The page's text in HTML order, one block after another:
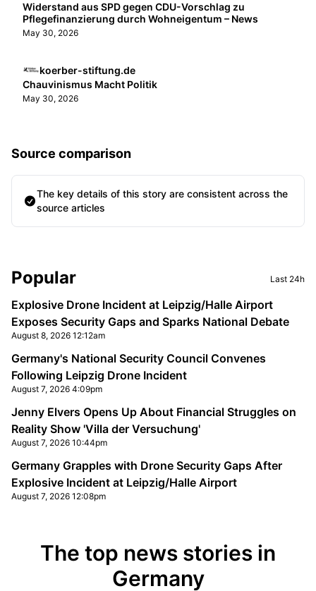
Widerstand aus SPD gegen CDU-Vorschlag zu
Pflegefinanzierung durch Wohneigentum – News
May 30, 2026
koerber-stiftung.de
Chauvinismus Macht Politik
May 30, 2026
Source comparison
The key details of this story are consistent across the
source articles
Sidebar
Popular Last 24h
Explosive Drone Incident at Leipzig/Halle Airport
Exposes Security Gaps and Sparks National Debate
August 8, 2026 12:12am
Germany's National Security Council Convenes
Following Leipzig Drone Incident
August 7, 2026 4:09pm
Jenny Elvers Opens Up About Financial Struggles on
Reality Show 'Villa der Versuchung'
August 7, 2026 10:44pm
Germany Grapples with Drone Security Gaps After
Explosive Incident at Leipzig/Halle Airport
August 7, 2026 12:08pm
The top news stories in
Germany